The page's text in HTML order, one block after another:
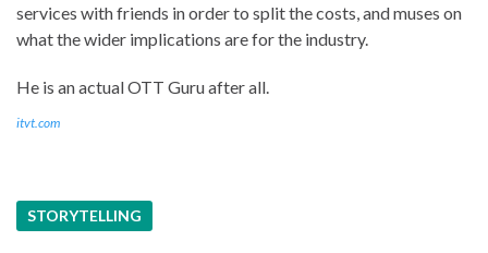
services with friends in order to split the costs, and muses on
what the wider implications are for the industry.
He is an actual OTT Guru after all.
itvt.com
STORYTELLING